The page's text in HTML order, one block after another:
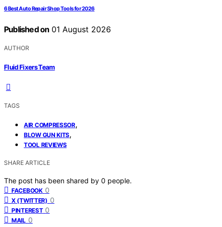
6 Best Auto Repair Shop Tools for 2026
Published on 01 August 2026
AUTHOR
Fluid Fixers Team
TAGS
AIR COMPRESSOR,
BLOW GUN KITS,
TOOL REVIEWS
SHARE ARTICLE
The post has been shared by 0 people.
FACEBOOK 0
X (TWITTER) 0
PINTEREST 0
MAIL 0